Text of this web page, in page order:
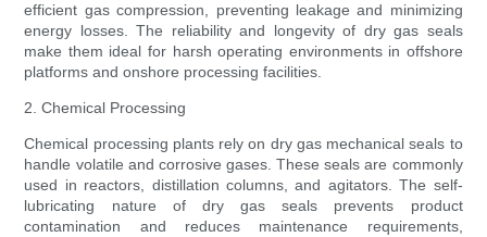
efficient gas compression, preventing leakage and minimizing
energy losses. The reliability and longevity of dry gas seals
make them ideal for harsh operating environments in offshore
platforms and onshore processing facilities.
2. Chemical Processing
Chemical processing plants rely on dry gas mechanical seals to
handle volatile and corrosive gases. These seals are commonly
used in reactors, distillation columns, and agitators. The self-
lubricating nature of dry gas seals prevents product
contamination and reduces maintenance requirements,